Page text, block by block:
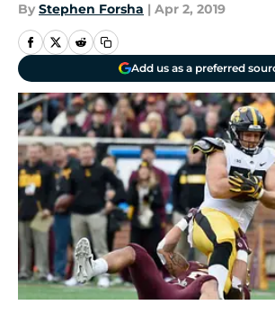
By Stephen Forsha | Apr 2, 2019
Add us as a preferred